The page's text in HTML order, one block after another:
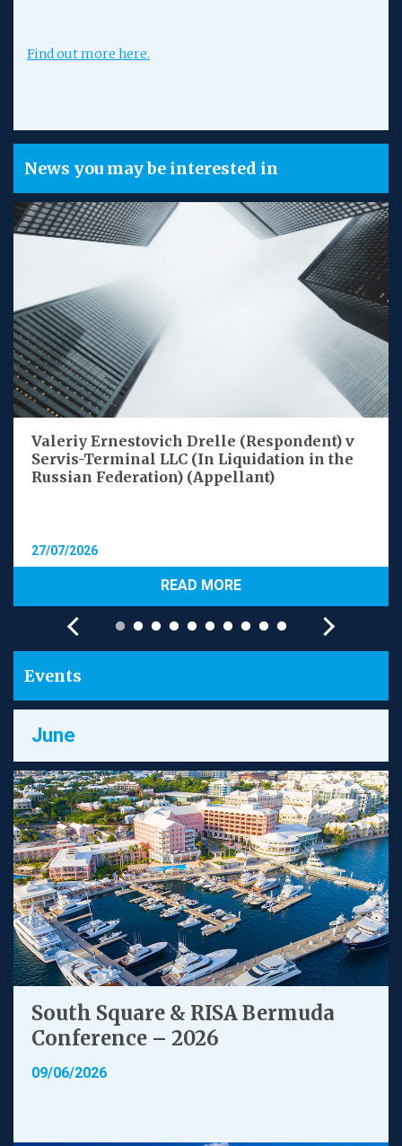
Find out more here.
News you may be interested in
Valeriy Ernestovich Drelle (Respondent) v
Servis-Terminal LLC (In Liquidation in the
Russian Federation) (Appellant)
27/07/2026
READ MORE
Events
June
South Square & RISA Bermuda
Conference – 2026
09/06/2026